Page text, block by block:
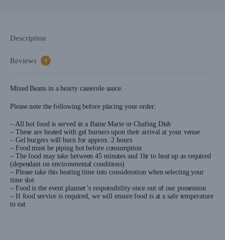
Description
Reviews 0
Mixed Beans in a hearty casserole sauce.
Please note the following before placing your order:
– All hot food is served in a Baine Marie or Chafing Dish
– These are heated with gel burners upon their arrival at your venue
– Gel burgers will burn for approx. 2 hours
– Food must be piping hot before consumption
– The food may take between 45 minutes and 1hr to heat up as required
(dependant on environmental conditions)
– Please take this heating time into consideration when selecting your
time slot
– Food is the event planner’s responsibility once out of our possession
– If food service is required, we will ensure food is at a safe temperature
to eat